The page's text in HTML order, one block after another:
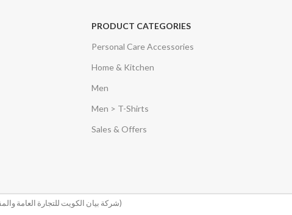
PRODUCT CATEGORIES
Personal Care Accessories
Home & Kitchen
Men
Men > T-Shirts
Sales & Offers
(شركة بيان الكويت للتجارة العامة والمقاولات)